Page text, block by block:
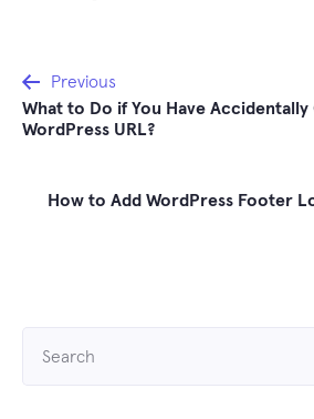
Post
navigation
Previous
What to Do if You Have Accidentally
WordPress URL?
How to Add WordPress Footer